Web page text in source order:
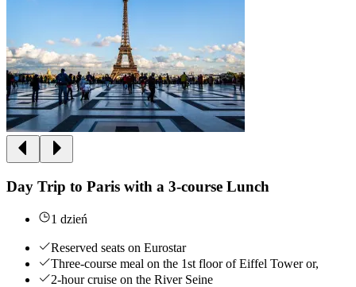
Day Trip to Paris with a 3-course Lunch
1 dzień
Reserved seats on Eurostar
Three-course meal on the 1st floor of Eiffel Tower or,
2-hour cruise on the River Seine